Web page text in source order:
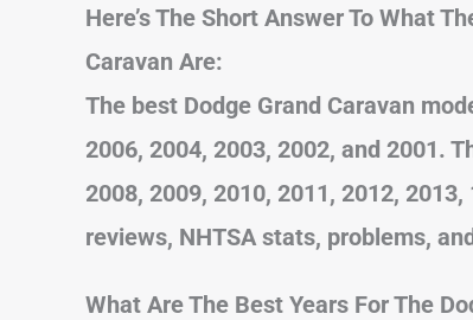
Here’s The Short Answer To What
Caravan Are:
The best Dodge Grand Caravan
2006, 2004, 2003, 2002, and 2001.
2008, 2009, 2010, 2011, 2012,
reviews, NHTSA stats, problems,
What Are The Best Years For The